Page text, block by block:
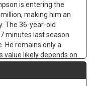
is entering the
making him an
The 36-year-old
minutes last season
He remains only a
likely depends on
Sat Aug 8 9:30am